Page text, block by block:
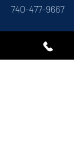
740-477-9667
Together,
Difference